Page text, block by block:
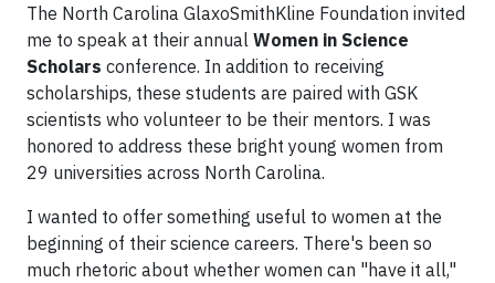
The North Carolina GlaxoSmithKline Foundation invited
me to speak at their annual Women in Science
Scholars conference. In addition to receiving
scholarships, these students are paired with GSK
scientists who volunteer to be their mentors. I was
honored to address these bright young women from
29 universities across North Carolina.
I wanted to offer something useful to women at the
beginning of their science careers. There's been so
much rhetoric about whether women can "have it all,"